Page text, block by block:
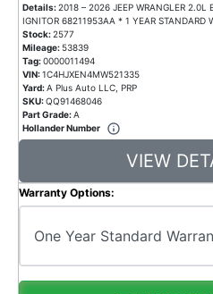
Details:2018 – 2026 JEEP WRANGLER 2.0L
IGNITOR 68211953AA * 1 YEAR STANDARD
Stock:2577
Mileage:53839
Tag:0000011494
VIN:1C4HJXEN4MW521335
Yard:A Plus Auto LLC, PRP
SKU:QQ91468046
Part Grade:A
Hollander Number
VIEW
Warranty Options: